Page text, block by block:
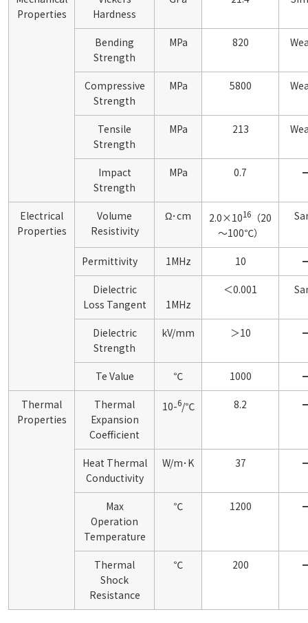
Properties
Hardness
Bending
Strength
MPa 820
Compressive
Strength
MPa 5800
Tensile
Strength
MPa 213
Impact
Strength
MPa 0.7
Electrical
Properties
Volume
Resistivity
Ω･cm 2.0×1016 （20
～100℃）
Permittivity 1MHz 10
Dielectric
Loss Tangent
1MHz
＜0.001
Dielectric
Strength
kV/mm ＞10
Te Value ℃ 1000
Thermal
Properties
Thermal
Expansion
Coefficient
10-6/℃ 8.2
Heat Thermal
Conductivity
W/m･K 37
Max
Operation
Temperature
℃ 1200
Thermal
Shock
Resistance
℃ 200